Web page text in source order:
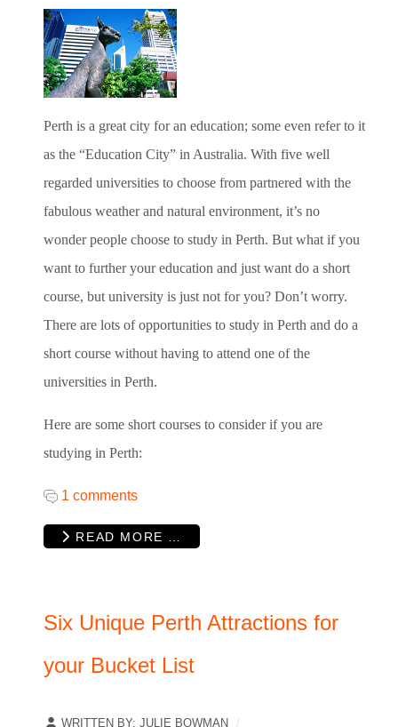
Perth is a great city for an education; some even refer to it
as the “Education City” in Australia. With five well
regarded universities to choose from partnered with the
fabulous weather and natural environment, it’s no
wonder people choose to study in Perth. But what if you
want to further your education and just want do a short
course, but university is just not for you? Don’t worry.
There are lots of opportunities to study in Perth and do a
short course without having to attend one of the
universities in Perth.
Here are some short courses to consider if you are
studying in Perth:
1 comments
READ MORE …
Six Unique Perth Attractions for
your Bucket List
WRITTEN BY: JULIE BOWMAN